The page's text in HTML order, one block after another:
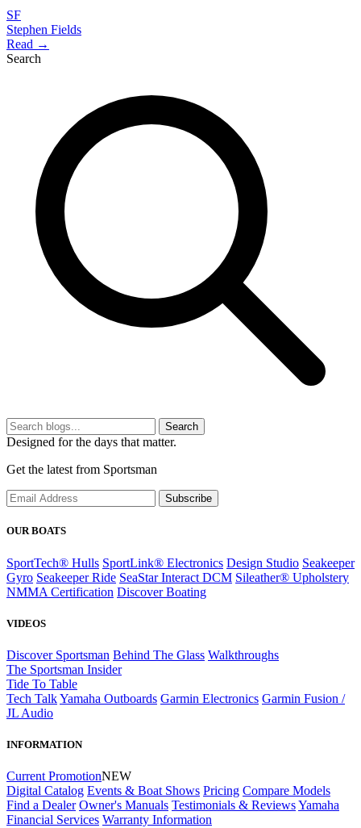
SF
Stephen Fields
Read →
Search
Search
Designed for the days that matter.
Get the latest from Sportsman
Subscribe
OUR BOATS
SportTech® Hulls SportLink® Electronics Design Studio Seakeeper
Gyro Seakeeper Ride SeaStar Interact DCM Sileather® Upholstery
NMMA Certification Discover Boating
VIDEOS
Discover Sportsman Behind The Glass Walkthroughs
The Sportsman Insider
Tide To Table
Tech TalkYamaha Outboards Garmin Electronics Garmin Fusion /
JL Audio
INFORMATION
Current PromotionNEW
Digital Catalog Events & Boat Shows Pricing Compare Models
Find a Dealer Owner's Manuals Testimonials & ReviewsYamaha
Financial Services Warranty Information